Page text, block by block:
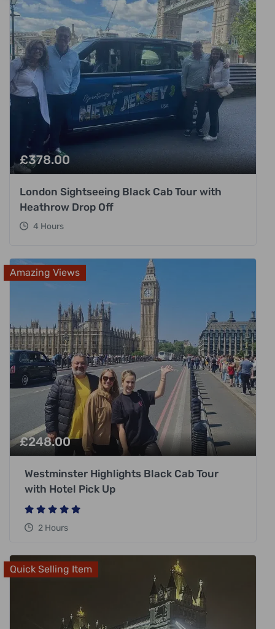
£378.00
London Sightseeing Black Cab Tour with
Heathrow Drop Off
4 Hours
Amazing Views
£248.00
Westminster Highlights Black Cab Tour
with Hotel Pick Up
2 Hours
Quick Selling Item